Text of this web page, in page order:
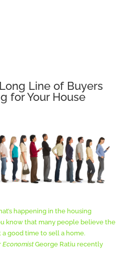
Long Line of Buyers
for Your House
happening in the housing
know that many people believe the
a good time to sell a home.
EconomistGeorge Ratiu recently